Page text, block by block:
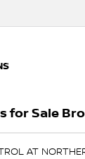
for Sale
AT